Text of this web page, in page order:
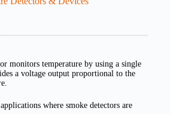
monitors temperature by using a single
a voltage output proportional to the
where smoke detectors are